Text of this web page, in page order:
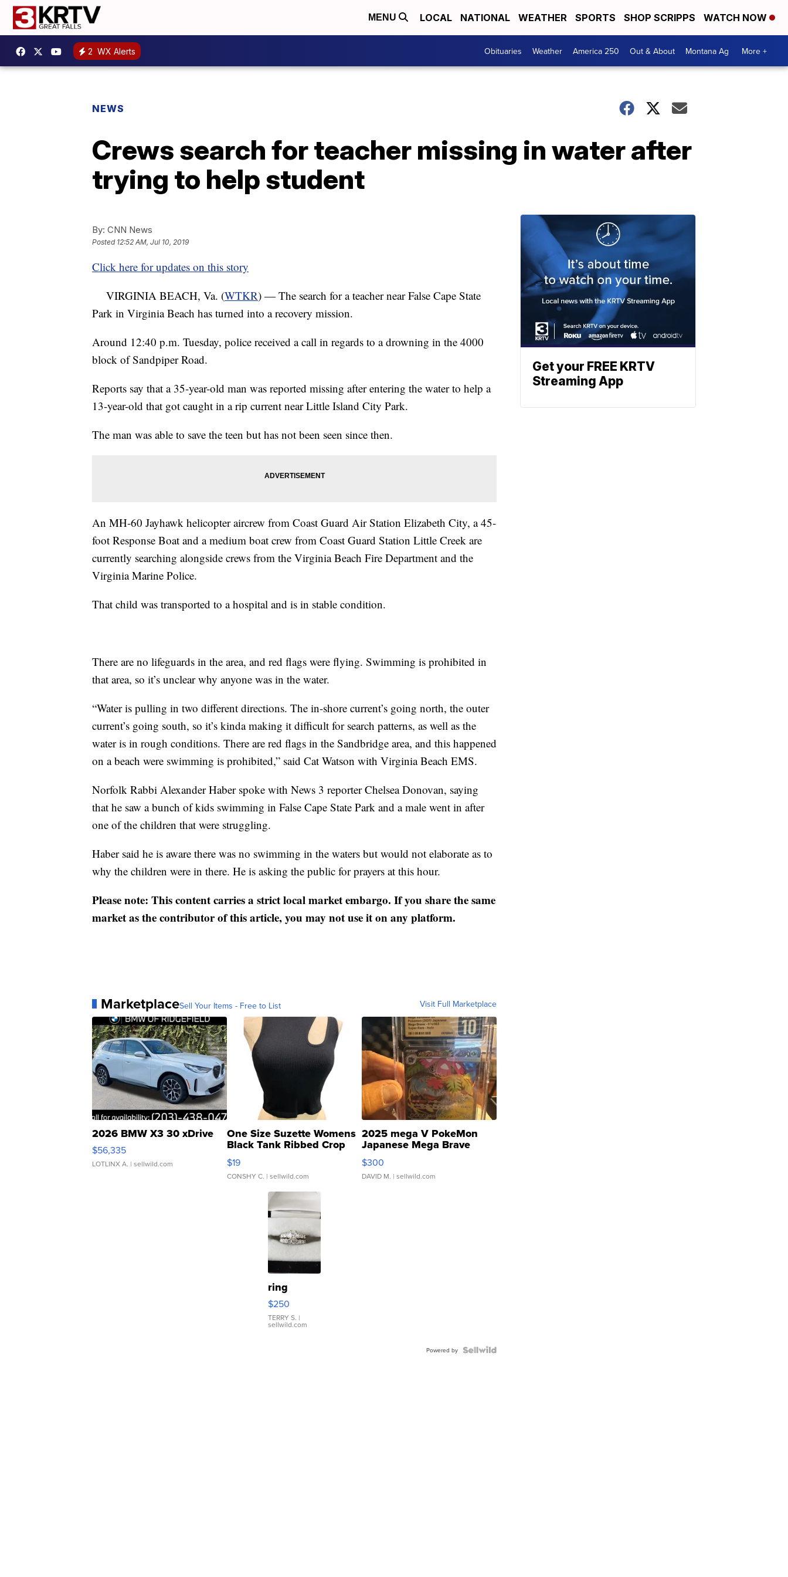
MENU LOCAL NATIONAL WEATHER SPORTS SHOP SCRIPPS WATCH NOW
2 WX Alerts Obituaries Weather America 250 Out & About Montana Ag More +
NEWS
Crews search for teacher missing in water after
trying to help student
By: CNN News
Posted 12:52 AM, Jul 10, 2019
Click here for updates on this story
VIRGINIA BEACH, Va. (WTKR) — The search for a teacher near False Cape State
Park in Virginia Beach has turned into a recovery mission.
Around 12:40 p.m. Tuesday, police received a call in regards to a drowning in the 4000
block of Sandpiper Road.
Reports say that a 35-year-old man was reported missing after entering the water to help a
13-year-old that got caught in a rip current near Little Island City Park.
The man was able to save the teen but has not been seen since then.
An MH-60 Jayhawk helicopter aircrew from Coast Guard Air Station Elizabeth City, a 45-
foot Response Boat and a medium boat crew from Coast Guard Station Little Creek are
currently searching alongside crews from the Virginia Beach Fire Department and the
Virginia Marine Police.
That child was transported to a hospital and is in stable condition.
There are no lifeguards in the area, and red flags were flying. Swimming is prohibited in
that area, so it’s unclear why anyone was in the water.
“Water is pulling in two different directions. The in-shore current’s going north, the outer
current’s going south, so it’s kinda making it difficult for search patterns, as well as the
water is in rough conditions. There are red flags in the Sandbridge area, and this happened
on a beach were swimming is prohibited,” said Cat Watson with Virginia Beach EMS.
Norfolk Rabbi Alexander Haber spoke with News 3 reporter Chelsea Donovan, saying
that he saw a bunch of kids swimming in False Cape State Park and a male went in after
one of the children that were struggling.
Haber said he is aware there was no swimming in the waters but would not elaborate as to
why the children were in there. He is asking the public for prayers at this hour.
Please note: This content carries a strict local market embargo. If you share the same
market as the contributor of this article, you may not use it on any platform.
MarketplaceSell Your Items - Free to List Visit Full Marketplace
2026 BMW X3 30 xDrive
$56,335
LOTLINX A. | sellwild.com
One Size Suzette Womens
Black Tank Ribbed Crop
Asymmetrical ...
$19
CONSHY C. | sellwild.com
2025 mega V PokeMon
Japanese Mega Brave
076/063 Super Rare H...
$300
DAVID M. | sellwild.com
ring
$250
TERRY S. |
sellwild.com
Powered by
Get your FREE KRTV
Streaming App